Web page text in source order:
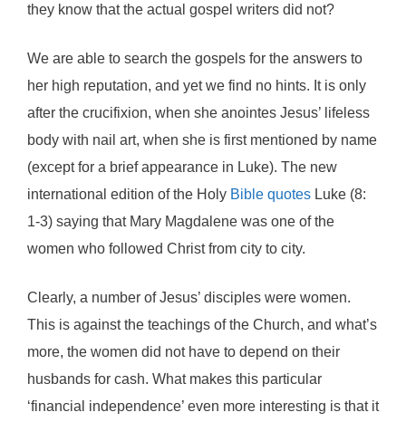
they know that the actual gospel writers did not?
We are able to search the gospels for the answers to
her high reputation, and yet we find no hints. It is only
after the crucifixion, when she anointes Jesus’ lifeless
body with nail art, when she is first mentioned by name
(except for a brief appearance in Luke). The new
international edition of the Holy Bible quotes Luke (8:
1-3) saying that Mary Magdalene was one of the
women who followed Christ from city to city.
Clearly, a number of Jesus’ disciples were women.
This is against the teachings of the Church, and what’s
more, the women did not have to depend on their
husbands for cash. What makes this particular
‘financial independence’ even more interesting is that it